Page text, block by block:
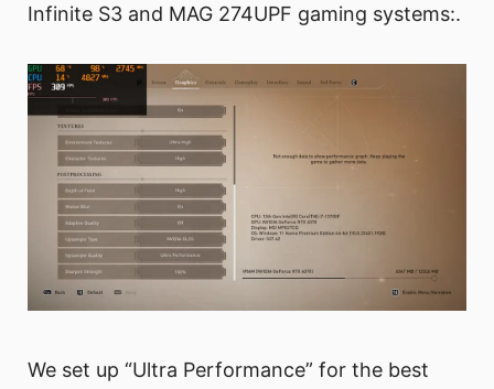
Infinite S3 and MAG 274UPF gaming systems:.
We set up “Ultra Performance” for the best